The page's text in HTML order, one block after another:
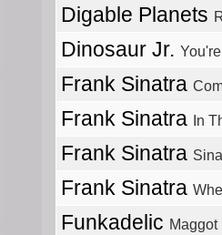
Digable Planets
Dinosaur Jr.
Frank Sinatra
Frank Sinatra In
Frank Sinatra
Frank Sinatra
Funkadelic Maggot